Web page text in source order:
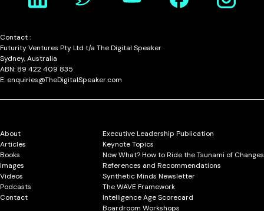
Contact :
Futurity Ventures Pty Ltd t/a The Digital Speaker
Sydney, Australia
ABN: 89 422 409 835
E: enquiries@TheDigitalSpeaker.com
About
Articles
Books
Images
Videos
Podcasts
Contact
Executive Leadership Publication
Keynote Topics
Now What? How to Ride the Tsunami of Changes
References and Recommendations
Synthetic Minds Newsletter
The WAVE Framework
Intelligence Age Scorecard
Boardroom Workshops